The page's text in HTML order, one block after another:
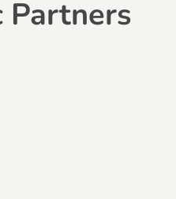
Partners